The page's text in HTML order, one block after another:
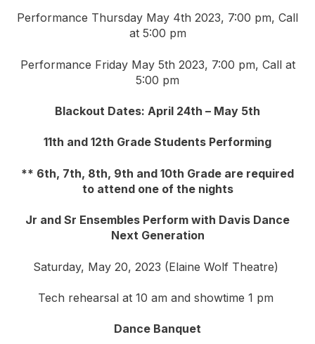
Performance Thursday May 4th 2023, 7:00 pm, Call
at 5:00 pm
Performance Friday May 5th 2023, 7:00 pm, Call at
5:00 pm
Blackout Dates: April 24th – May 5th
11th and 12th Grade Students Performing
** 6th, 7th, 8th, 9th and 10th Grade are required
to attend one of the nights
Jr and Sr Ensembles Perform with Davis Dance
Next Generation
Saturday, May 20, 2023 (Elaine Wolf Theatre)
Tech rehearsal at 10 am and showtime 1 pm
Dance Banquet